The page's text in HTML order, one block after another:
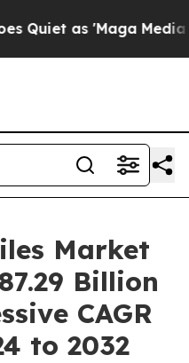
'Maga Media
Market
Billion
CAGR
to 2032